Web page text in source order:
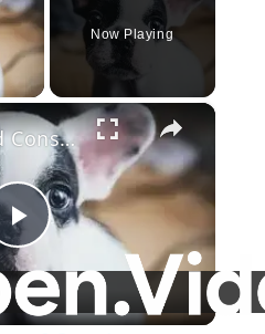
Now Playing
×
Play
Video
25 Pros and Cons of Owning a French Bulldog